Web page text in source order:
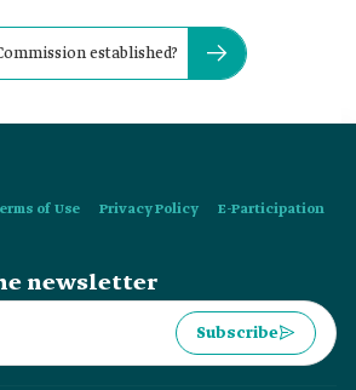
established?
of Use Privacy Policy
E-Participation
newsletter
Subscribe